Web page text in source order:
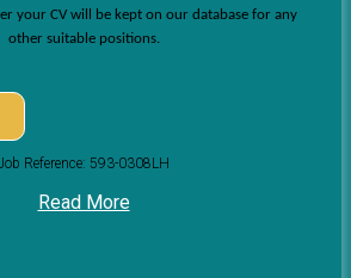
your CV will be kept on our database for any
other suitable positions.
Reference: 593-0308LH
Read More